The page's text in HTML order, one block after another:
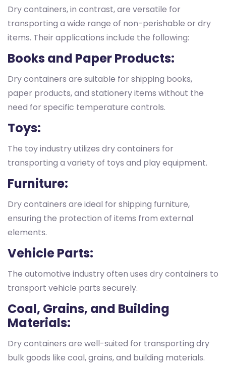
Dry containers, in contrast, are versatile for
transporting a wide range of non-perishable or dry
items. Their applications include the following:
Books and Paper Products:
Dry containers are suitable for shipping books,
paper products, and stationery items without the
need for specific temperature controls.
Toys:
The toy industry utilizes dry containers for
transporting a variety of toys and play equipment.
Furniture:
Dry containers are ideal for shipping furniture,
ensuring the protection of items from external
elements.
Vehicle Parts:
The automotive industry often uses dry containers to
transport vehicle parts securely.
Coal, Grains, and Building
Materials:
Dry containers are well-suited for transporting dry
bulk goods like coal, grains, and building materials.